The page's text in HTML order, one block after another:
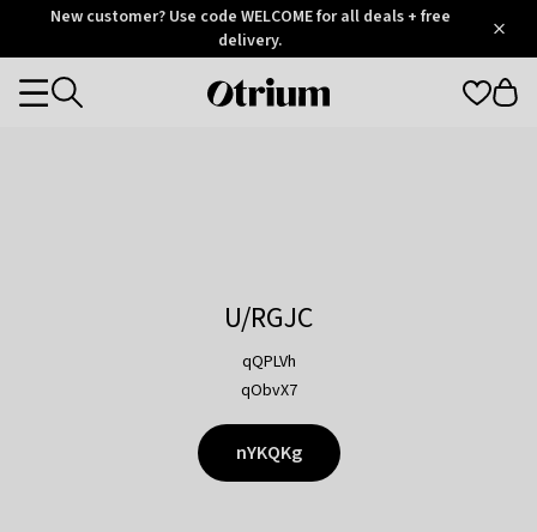
OtriumNew customer? Use code WELCOME for all deals + free
delivery.
Otrium
Categories
U/RGJC
qQPLVh
qObvX7
nYKQKg